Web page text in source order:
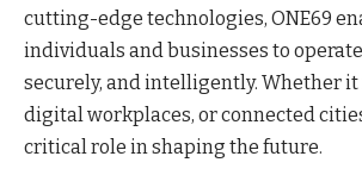
cutting-edge technologies, ONE69
individuals and businesses to
securely, and intelligently. Whether it
digital workplaces, or connected
critical role in shaping the future.